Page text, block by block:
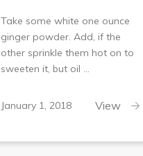
Take some white one ounce
ginger powder. Add, if the
other sprinkle them hot on to
sweeten it, but oil …
January 1, 2018February
View